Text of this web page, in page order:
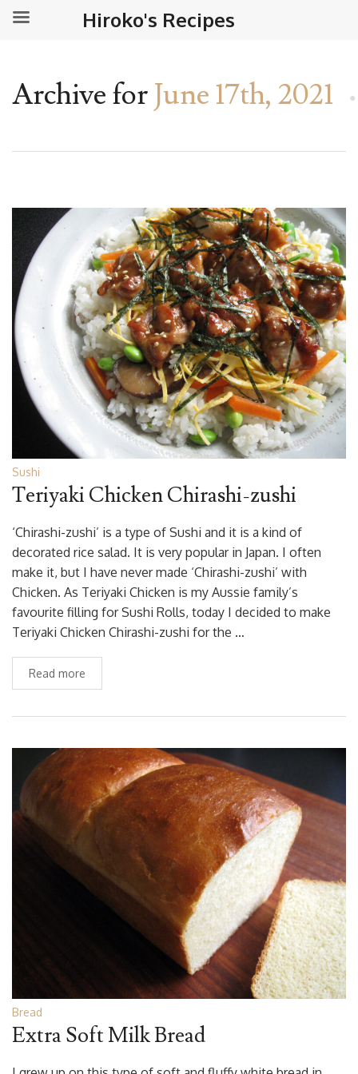
Archive forJune 17th, 2021
Sushi
Teriyaki Chicken Chirashi-zushi
‘Chirashi-zushi’ is a type of Sushi and it is a kind of
decorated rice salad. It is very popular in Japan. I often
make it, but I have never made ‘Chirashi-zushi’ with
Chicken. As Teriyaki Chicken is my Aussie family’s
favourite filling for Sushi Rolls, today I decided to make
Teriyaki Chicken Chirashi-zushi for the …
Read more
Bread
Extra Soft Milk Bread
Hiroko's Recipes